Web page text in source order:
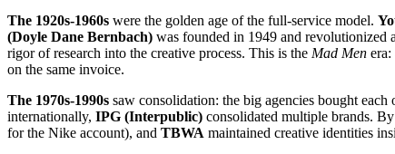
The 1920s-1960s were the golden age of the full-service model.
(Doyle Dane Bernbach) was founded in 1949 and revolutionized
rigor of research into the creative process. This is the Mad Men
on the same invoice.
The 1970s-1990s saw consolidation: the big agencies bought
internationally, IPG (Interpublic) consolidated multiple brands.
for the Nike account), and TBWA maintained creative identities